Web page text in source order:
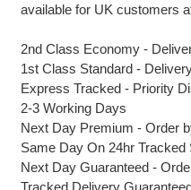
available for UK customers
2nd Class Economy -
1st Class Standard -
Express Tracked - Priority
2-3 Working Days
Next Day Premium - Order
Same Day On 24hr Tracked
Next Day Guaranteed -
Tracked Delivery